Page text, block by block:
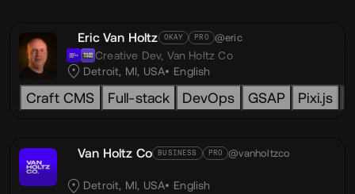
Eric Van Holtz OKAY PRO @eric
Creative Dev, Van Holtz Co
Detroit, MI, USA
English
Craft CMS Full-stack DevOps GSAP Pixi.js
Van Holtz Co BUSINESS PRO @vanholtzco
Detroit, MI, USA English